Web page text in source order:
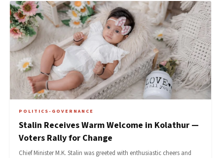
POLITICS-GOVERNANCE
Stalin Receives Warm Welcome in Kolathur —
Voters Rally for Change
Chief Minister M.K. Stalin was greeted with enthusiastic cheers and